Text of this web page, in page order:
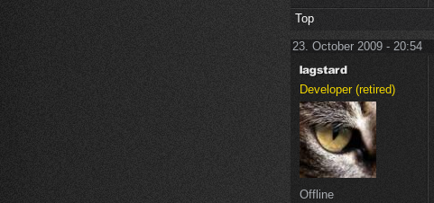
Top
23. October 2009 - 20:54
Developer (retired)
Offline